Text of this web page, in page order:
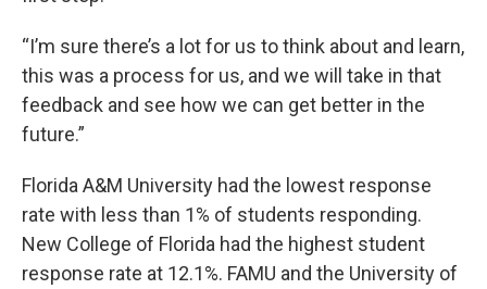
“I’m sure there’s a lot for us to think about and learn,
this was a process for us, and we will take in that
feedback and see how we can get better in the
future.”
Florida A&M University had the lowest response
rate with less than 1% of students responding.
New College of Florida had the highest student
response rate at 12.1%. FAMU and the University of